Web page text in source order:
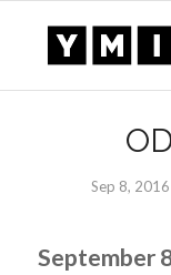
Sep 8, 2016
September